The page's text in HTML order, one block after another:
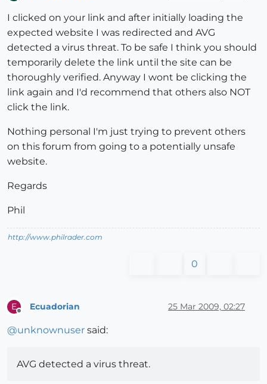
I clicked on your link and after initially loading the
expected website I was redirected and AVG
detected a virus threat. To be safe I think you should
temporarily delete the link until the site can be
thoroughly verified. Anyway I wont be clicking the
link again and I'd recommend that others also NOT
click the link.
Nothing personal I'm just trying to prevent others
on this forum from going to a potentially unsafe
website.
Regards
Phil
http://www.philrader.com
0
E Ecuadorian 25 Mar 2009, 02:27
@unknownuser said:
AVG detected a virus threat.